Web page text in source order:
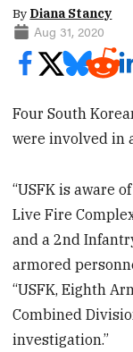
By Diana Stancy
Aug 31, 2020
Four South
were involved in
“USFK is aware
Live Fire
and a 2nd
armored
“USFK, Eighth
Combined
investigation.”